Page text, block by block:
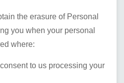
the erasure of Personal
you when your personal
where:
to us processing your